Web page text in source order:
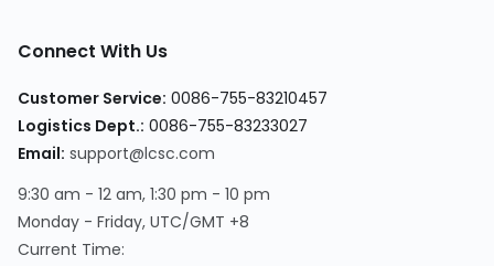
Connect With Us
Customer Service: 0086-755-83210457
Logistics Dept.: 0086-755-83233027
Email: support@lcsc.com
9:30 am - 12 am, 1:30 pm - 10 pm
Monday - Friday, UTC/GMT +8
Current Time: